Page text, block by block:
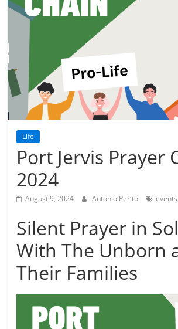
Life
Port Jervis Prayer
2024
August 9, 2024 Antonio Perito events
Silent Prayer in
With The Unborn
Their Families